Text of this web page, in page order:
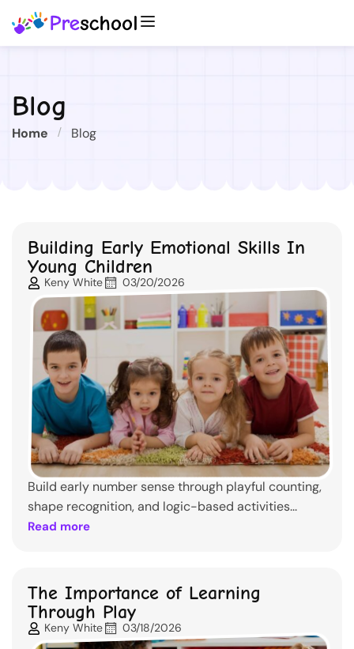
Blog
Home Blog
Building Early Emotional Skills In
Young Children
Keny White 03/20/2026
Build early number sense through playful counting,
shape recognition, and logic-based activities...
Read more
The Importance of Learning
Through Play
Keny White 03/18/2026